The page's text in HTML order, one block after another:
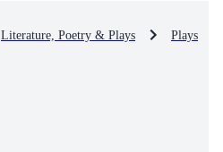
Literature, Poetry & Plays Plays